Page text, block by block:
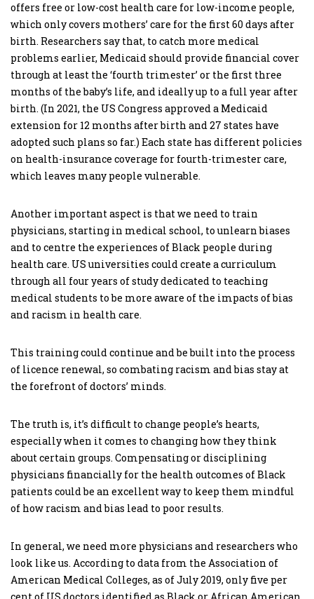
offers free or low-cost health care for low-income people,
which only covers mothers’ care for the first 60 days after
birth. Researchers say that, to catch more medical
problems earlier, Medicaid should provide financial cover
through at least the ‘fourth trimester’ or the first three
months of the baby’s life, and ideally up to a full year after
birth. (In 2021, the US Congress approved a Medicaid
extension for 12 months after birth and 27 states have
adopted such plans so far.) Each state has different policies
on health-insurance coverage for fourth-trimester care,
which leaves many people vulnerable.
Another important aspect is that we need to train
physicians, starting in medical school, to unlearn biases
and to centre the experiences of Black people during
health care. US universities could create a curriculum
through all four years of study dedicated to teaching
medical students to be more aware of the impacts of bias
and racism in health care.
This training could continue and be built into the process
of licence renewal, so combating racism and bias stay at
the forefront of doctors’ minds.
The truth is, it’s difficult to change people’s hearts,
especially when it comes to changing how they think
about certain groups. Compensating or disciplining
physicians financially for the health outcomes of Black
patients could be an excellent way to keep them mindful
of how racism and bias lead to poor results.
In general, we need more physicians and researchers who
look like us. According to data from the Association of
American Medical Colleges, as of July 2019, only five per